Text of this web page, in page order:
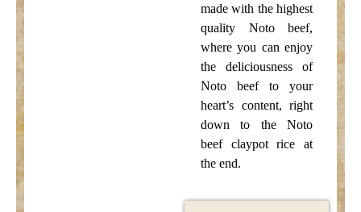
made with the highest
quality Noto beef,
where you can enjoy
the deliciousness of
Noto beef to your
heart’s content, right
down to the Noto
beef claypot rice at
the end.